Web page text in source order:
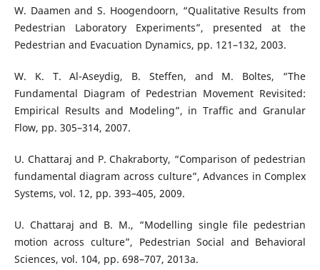
W. Daamen and S. Hoogendoorn, “Qualitative Results from
Pedestrian Laboratory Experiments”, presented at the
Pedestrian and Evacuation Dynamics, pp. 121–132, 2003.
W. K. T. Al-Aseydig, B. Steffen, and M. Boltes, “The
Fundamental Diagram of Pedestrian Movement Revisited:
Empirical Results and Modeling”, in Traffic and Granular
Flow, pp. 305–314, 2007.
U. Chattaraj and P. Chakraborty, “Comparison of pedestrian
fundamental diagram across culture”, Advances in Complex
Systems, vol. 12, pp. 393–405, 2009.
U. Chattaraj and B. M., “Modelling single file pedestrian
motion across culture”, Pedestrian Social and Behavioral
Sciences, vol. 104, pp. 698–707, 2013a.